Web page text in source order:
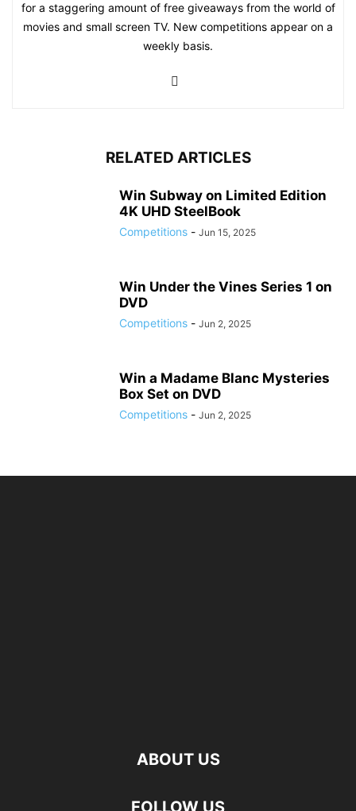
for a staggering amount of free giveaways from the world of
movies and small screen TV. New competitions appear on a
weekly basis.
RELATED ARTICLES
Win Subway on Limited Edition
4K UHD SteelBook
Competitions - Jun 15, 2025
Win Under the Vines Series 1 on
DVD
Competitions - Jun 2, 2025
Win a Madame Blanc Mysteries
Box Set on DVD
Competitions - Jun 2, 2025
ABOUT US
FOLLOW US